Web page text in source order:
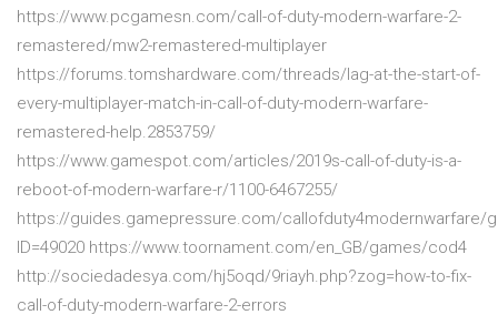
https://www.pcgamesn.com/call-of-duty-modern-warfare-2-
remastered/mw2-remastered-multiplayer
https://forums.tomshardware.com/threads/lag-at-the-start-of-
every-multiplayer-match-in-call-of-duty-modern-warfare-
remastered-help.2853759/
https://www.gamespot.com/articles/2019s-call-of-duty-is-a-
reboot-of-modern-warfare-r/1100-6467255/
https://guides.gamepressure.com/callofduty4modernwarfare/
ID=49020 https://www.toornament.com/en_GB/games/cod4
http://sociedadesya.com/hj5oqd/9riayh.php?zog=how-to-fix-
call-of-duty-modern-warfare-2-errors